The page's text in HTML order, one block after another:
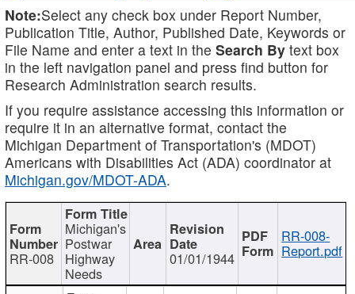
Note:Select any check box under Report Number,
Publication Title, Author, Published Date, Keywords or
File Name and enter a text in the Search By text box
in the left navigation panel and press find button for
Research Administration search results.
If you require assistance accessing this information or
require it in an alternative format, contact the
Michigan Department of Transportation's (MDOT)
Americans with Disabilities Act (ADA) coordinator at
Michigan.gov/MDOT-ADA.
RR-008
Michigan's
Postwar
Highway
Needs
01/01/1944
RR-008-
Report.pdf